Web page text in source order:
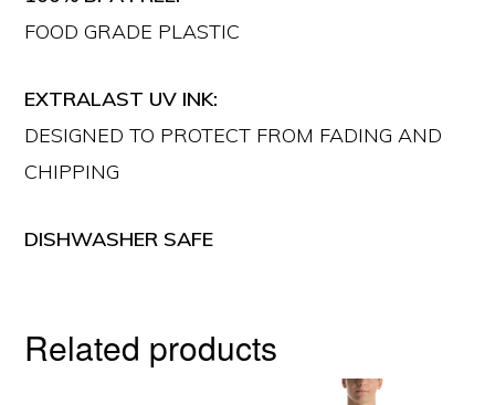
FOOD GRADE PLASTIC
EXTRALAST UV INK:
DESIGNED TO PROTECT FROM FADING AND
CHIPPING
DISHWASHER SAFE
Related products